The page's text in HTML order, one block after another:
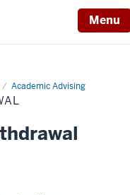
Menu
Academic Advising